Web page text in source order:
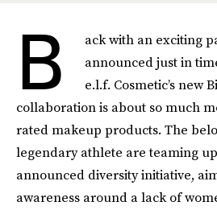
B
ack with an exciting
announced just in
e.l.f. Cosmetic’s new
collaboration is about so much
rated makeup products. The
legendary athlete are teaming
announced diversity initiative,
awareness around a lack of